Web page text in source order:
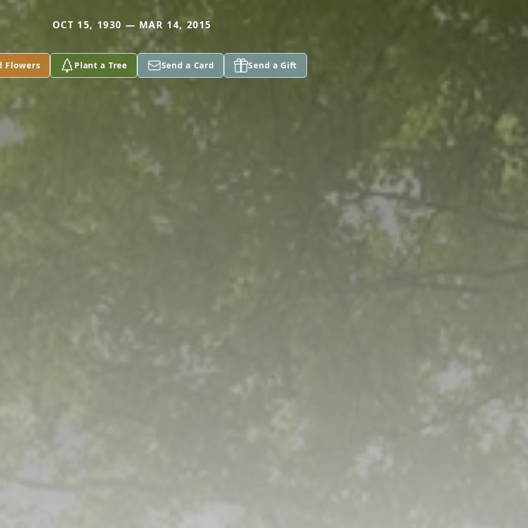
OCT 15, 1930 — MAR 14, 2015
Flowers Plant a Tree Send a Card Send a Gift